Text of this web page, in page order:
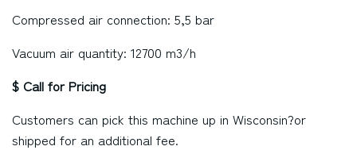
Compressed air connection: 5,5 bar
Vacuum air quantity: 12700 m3/h
$ Call for Pricing
Customers can pick this machine up in Wisconsin?or
shipped for an additional fee.